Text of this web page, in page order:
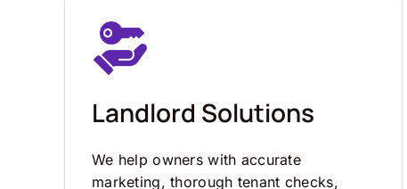
Landlord Solutions
We help owners with accurate
marketing, thorough tenant checks,